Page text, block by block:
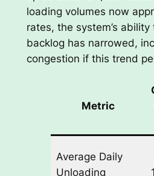
loading volumes now
rates, the system’s
backlog has narrowed,
congestion if this trend
Metric
Average Daily
Unloading